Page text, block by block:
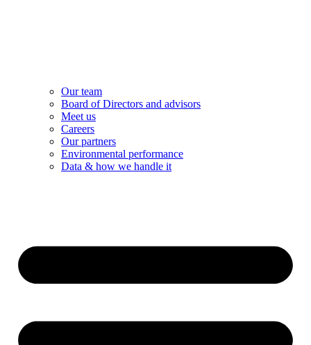
Our team
Board of Directors and advisors
Meet us
Careers
Our partners
Environmental performance
Data & how we handle it